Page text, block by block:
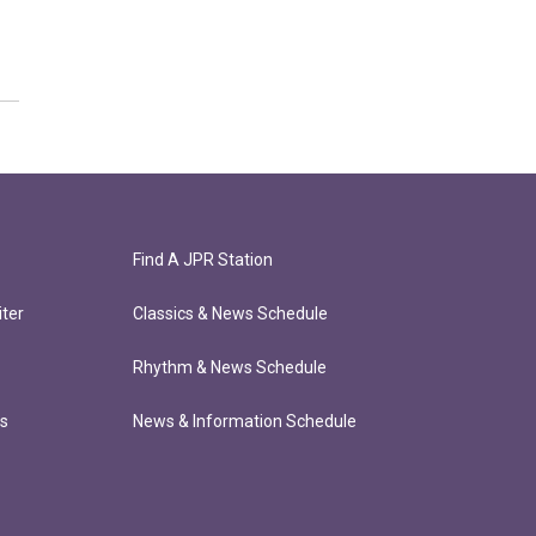
Find A JPR Station
Classics & News Schedule
Rhythm & News Schedule
News & Information Schedule